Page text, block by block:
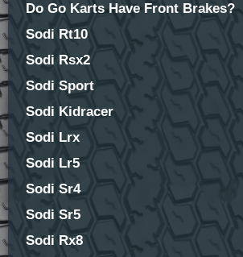
Do Go Karts Have Front Brakes?
Sodi Rt10
Sodi Rsx2
Sodi Sport
Sodi Kidracer
Sodi Lrx
Sodi Lr5
Sodi Sr4
Sodi Sr5
Sodi Rx8